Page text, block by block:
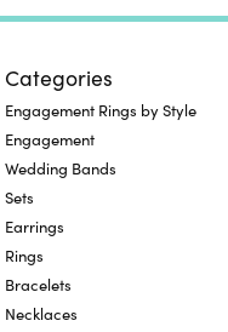
Categories
Engagement Rings by Style
Engagement
Wedding Bands
Sets
Earrings
Rings
Bracelets
Necklaces